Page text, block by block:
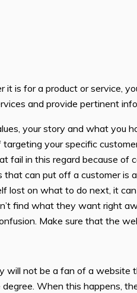
is for a product or service,
and provide pertinent
your story and what you
your specific
fail in this regard because
can put off a customer
lost on what to do next, it
find what they want right
Make sure that the
will not be a fan of a
When this happens,